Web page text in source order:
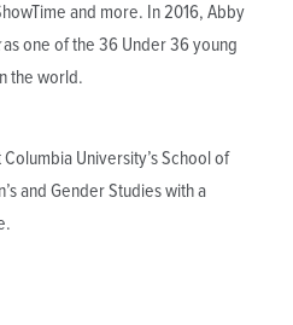
and more. In 2016, Abby
as one of the 36 Under 36 young
the world.
University’s School of
and Gender Studies with a